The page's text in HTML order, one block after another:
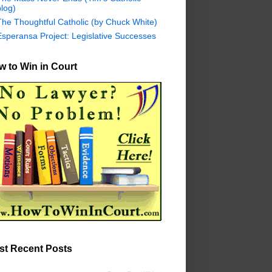
Thoughtful Catholic (by Chuck White)
Project: Legislative Successes
to Win in Court
Recent Posts